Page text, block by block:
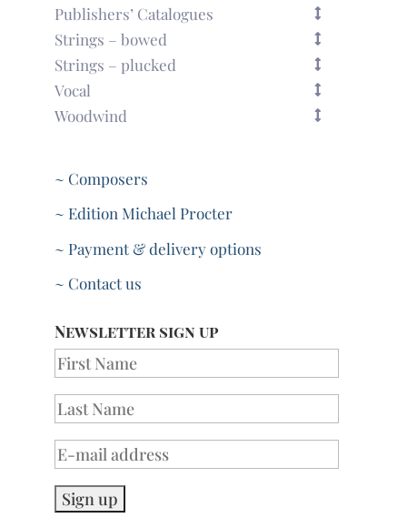
Publishers’ Catalogues
Strings – bowed
Strings – plucked
Vocal
Woodwind
~ Composers
~ Edition Michael Procter
~ Payment & delivery options
~ Contact us
Newsletter sign up